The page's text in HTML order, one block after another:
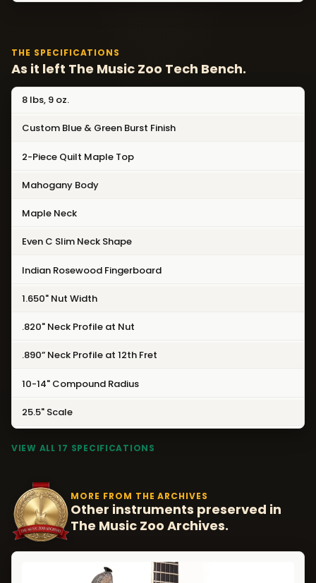
THE SPECIFICATIONS
As it left The Music Zoo Tech Bench.
8 lbs, 9 oz.
Custom Blue & Green Burst Finish
2-Piece Quilt Maple Top
Mahogany Body
Maple Neck
Even C Slim Neck Shape
Indian Rosewood Fingerboard
1.650" Nut Width
.820" Neck Profile at Nut
.890” Neck Profile at 12th Fret
10-14" Compound Radius
25.5" Scale
VIEW ALL 17 SPECIFICATIONS
MORE FROM THE ARCHIVES
Other instruments preserved in
The Music Zoo Archives.